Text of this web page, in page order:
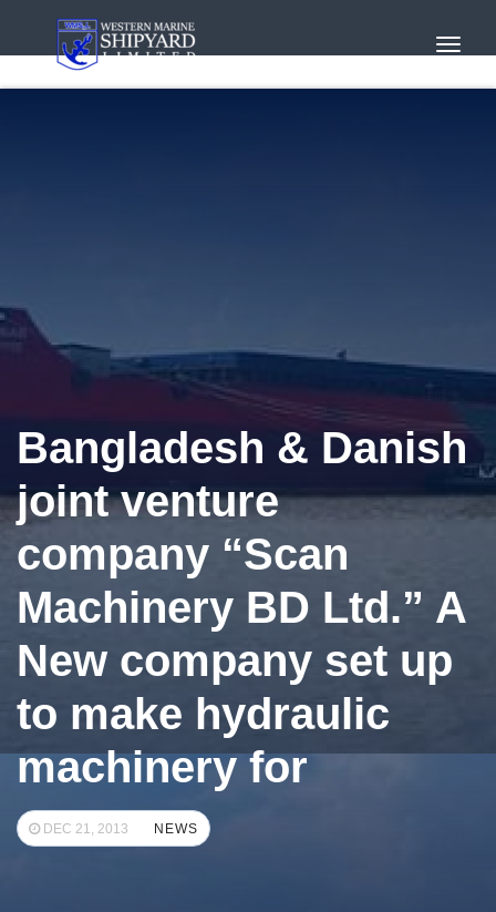
Bangladesh & Danish
joint venture
company “Scan
Machinery BD Ltd.” A
New company set up
to make hydraulic
machinery for
DEC 21, 2013 NEWS